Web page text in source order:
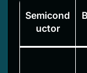
Semicond
uctor